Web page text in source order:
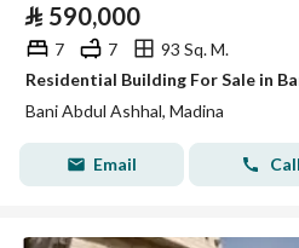
⃁ 590,000
7 7
93 Sq. M.
Residential Building For Sale in
Bani Abdul Ashhal, Madina
Email Call